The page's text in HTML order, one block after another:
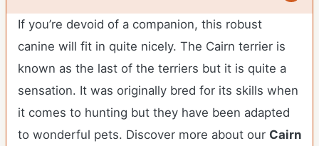
If you’re devoid of a companion, this robust
canine will fit in quite nicely. The Cairn terrier is
known as the last of the terriers but it is quite a
sensation. It was originally bred for its skills when
it comes to hunting but they have been adapted
to wonderful pets. Discover more about our Cairn